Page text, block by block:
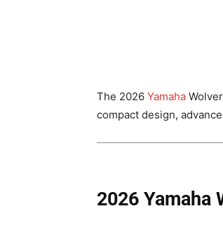
The 2026 Yamaha
compact design,
2026 Yamaha